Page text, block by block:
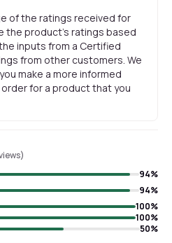
of the ratings received for
the product's ratings based
inputs from a Certified
from other customers. We
make a more informed
for a product that you
94%
94%
100%
100%
50%